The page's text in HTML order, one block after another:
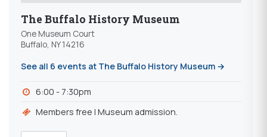
The Buffalo History Museum
One Museum Court
Buffalo, NY 14216
See all 6 events at The Buffalo History Museum →
6:00 - 7:30pm
Members free | Museum admission.